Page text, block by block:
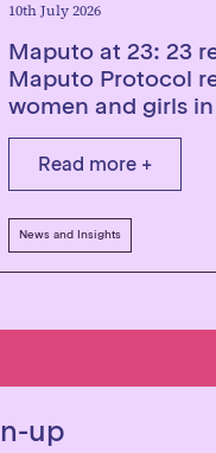
10th July 2026
Maputo at 23: 23
Maputo Protocol
women and girls
Read more +
News and Insights
up